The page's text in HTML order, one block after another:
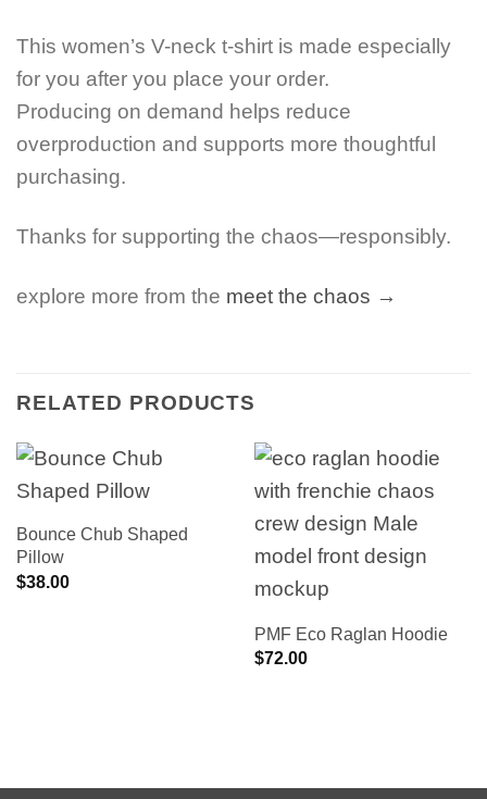
This women’s V-neck t-shirt is made especially
for you after you place your order.
Producing on demand helps reduce
overproduction and supports more thoughtful
purchasing.
Thanks for supporting the chaos—responsibly.
explore more from the meet the chaos →
RELATED PRODUCTS
Bounce Chub Shaped
Pillow
$38.00
PMF Eco Raglan Hoodie
$72.00